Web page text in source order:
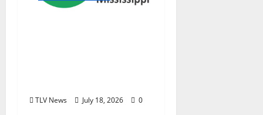
TLV News July 18, 2026 0